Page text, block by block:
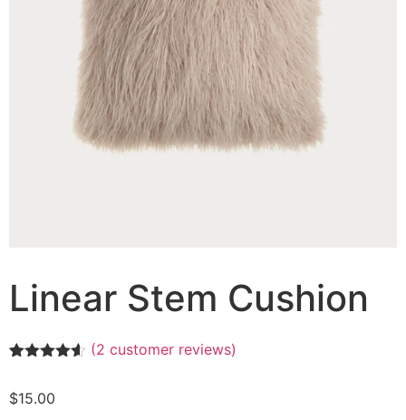
Linear Stem Cushion
based on
(2 customer reviews)
$15.00